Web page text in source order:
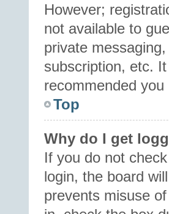
However;
not available to
private
subscription, etc.
recommended you
Top
Why do I get
If you do not
login, the board
prevents misuse